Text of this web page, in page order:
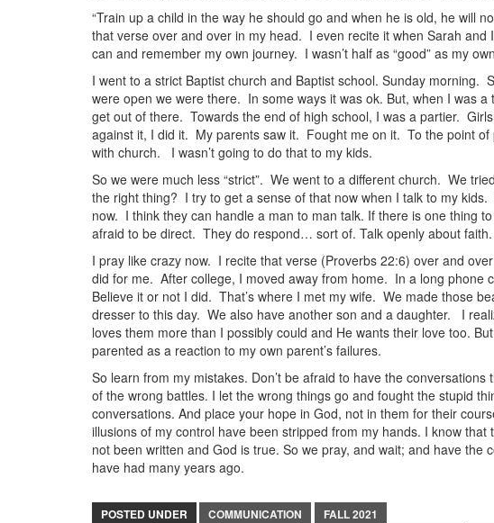
“Train up a child in the way he should go and when he is old, he will
that verse over and over in my head. I even recite it when Sarah
can and remember my own journey. I wasn’t half as “good” as my
I went to a strict Baptist church and Baptist school. Sunday morning.
were open we were there. In some ways it was ok. But, when I was a
get out of there. Towards the end of high school, I was a partier.
against it, I did it. My parents saw it. Fought me on it. To the point
with church. I wasn’t going to do that to my kids.
So we were much less “strict”. We went to a different church. We
the right thing? I try to get a sense of that now when I talk to my
now. I think they can handle a man to man talk. If there is one thing
afraid to be direct. They do respond… sort of. Talk openly about
I pray like crazy now. I recite that verse (Proverbs 22:6) over and
did for me. After college, I moved away from home. In a long phone
Believe it or not I did. That’s where I met my wife. We made those
dresser to this day. We also have another son and a daughter. I
loves them more than I possibly could and He wants their love too.
parented as a reaction to my own parent’s failures.
So learn from my mistakes. Don’t be afraid to have the
of the wrong battles. I let the wrong things go and fought the stupid
conversations. And place your hope in God, not in them for their
illusions of my control have been stripped from my hands. I know that
not been written and God is true. So we pray, and wait; and have the
have had many years ago.
POSTED UNDER COMMUNICATION
FALL 2021